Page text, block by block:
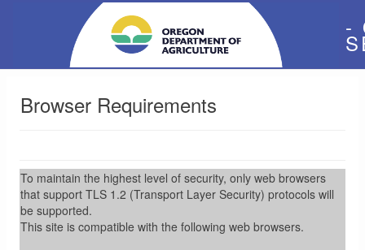
-
Browser Requirements
To maintain the highest level of security, only web browsers
that support TLS 1.2 (Transport Layer Security) protocols will
be supported.
This site is compatible with the following web browsers.